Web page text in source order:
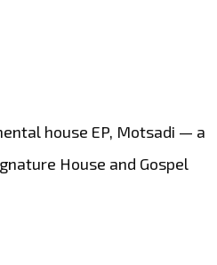
house EP, Motsadi — a
House and Gospel